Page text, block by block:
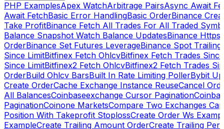
PHP ExamplesApex WatchArbitrage PairsAsync Await
Await FetchBasic Error HandlingBasic OrderBinance
Take ProfitBinance Fetch All Trades For All Traded
Balance Snapshot Watch Balance UpdatesBinance Https
OrderBinance Set Futures LeverageBinance Spot Trailing
Since LimitBitfinex Fetch OhlcvBitfinex Fetch Trades Since
Since LimitBitfinex2 Fetch OhlcvBitfinex2 Fetch Trades
OrderBuild Ohlcv BarsBuilt In Rate Limiting PollerBybit
Create OrderCache Exchange Instance ReuseCancel
All BalancesCoinbaseexchange Cursor Pagination
PaginationCoinone MarketsCompare Two Exchanges
Position With Takeprofit StoplossCreate Order Ws
ExampleCreate Trailing Amount OrderCreate Trailing